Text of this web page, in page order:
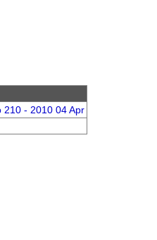
210 - 2010 04 Apr